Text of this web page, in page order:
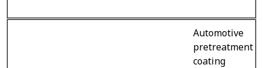
Automotive
pretreatment
coating